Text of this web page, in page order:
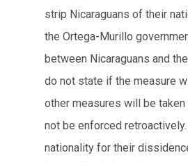
strip Nicaraguans of their
the Ortega-Murillo
between Nicaraguans and
do not state if the measure
other measures will be
not be enforced
nationality for their